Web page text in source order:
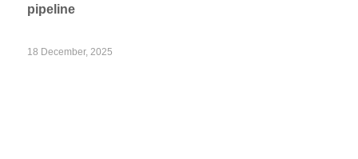
pipeline
18 December, 2025